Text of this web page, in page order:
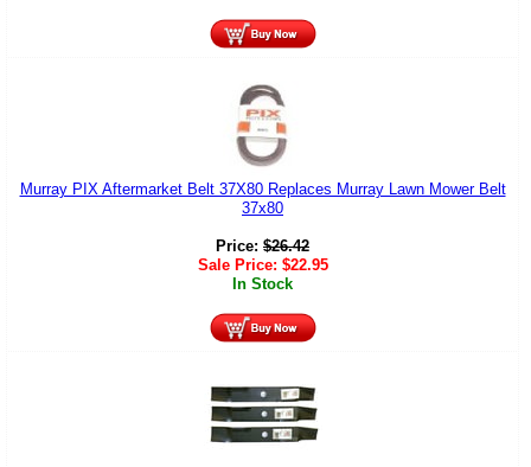
Murray PIX Aftermarket Belt 37X80 Replaces Murray Lawn Mower Belt
37x80
Price: $26.42
Sale Price: $22.95
In Stock